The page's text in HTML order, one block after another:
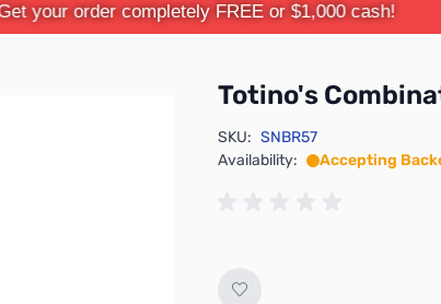
Get your order completely FREE or $1,000 cash!
Totino's
SKU: SNBR57
Availability:
Accepting